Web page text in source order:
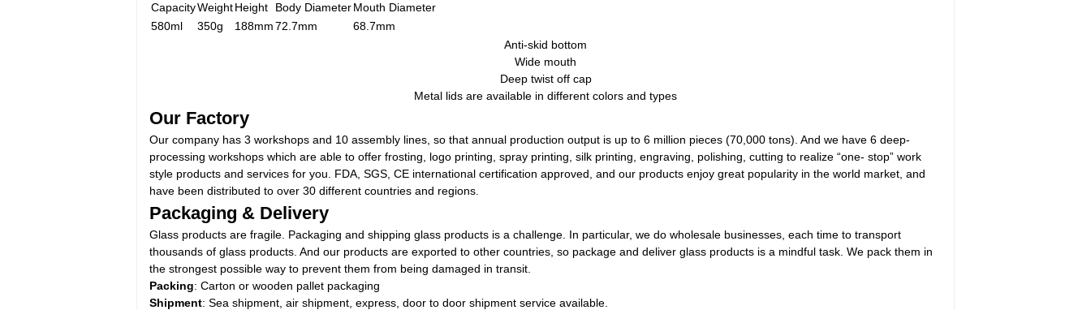
CapacityWeightHeight Body DiameterMouth Diameter
580ml
350g 188mm72.7mm
68.7mm
Anti-skid bottom
Wide mouth
Deep twist off cap
Metal lids are available in different colors and types
Our Factory
Our company has 3 workshops and 10 assembly lines, so that annual production output is up to 6 million pieces (70,000 tons). And we have 6 deep-
processing workshops which are able to offer frosting, logo printing, spray printing, silk printing, engraving, polishing, cutting to realize “one- stop” work
style products and services for you. FDA, SGS, CE international certification approved, and our products enjoy great popularity in the world market, and
have been distributed to over 30 different countries and regions.
Packaging & Delivery
Glass products are fragile. Packaging and shipping glass products is a challenge. In particular, we do wholesale businesses, each time to transport
thousands of glass products. And our products are exported to other countries, so package and deliver glass products is a mindful task. We pack them in
the strongest possible way to prevent them from being damaged in transit.
Packing: Carton or wooden pallet packaging
Shipment: Sea shipment, air shipment, express, door to door shipment service available.